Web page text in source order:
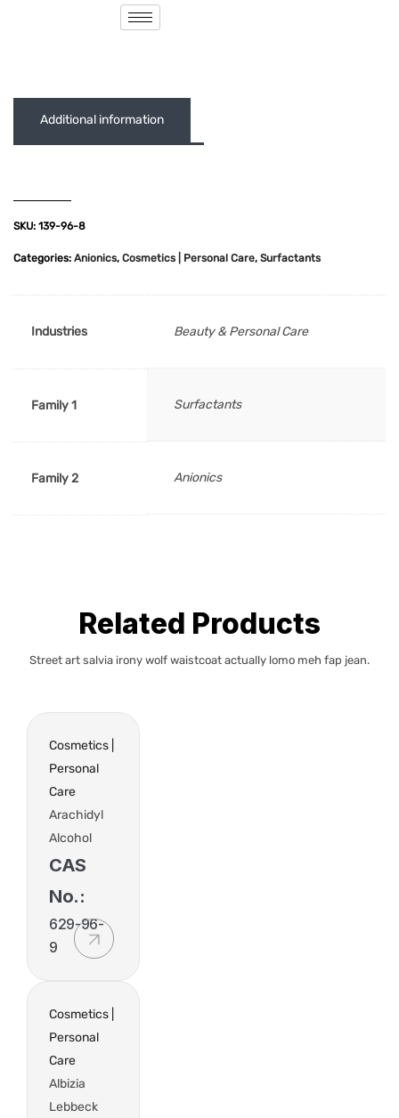
SKU: 139-96-8
Categories: Anionics, Cosmetics | Personal Care, Surfactants
Additional information
Industries Beauty & Personal Care
Family 1 Surfactants
Family 2 Anionics
Related Products
Street art salvia irony wolf waistcoat actually lomo meh fap jean.
Cosmetics |
Personal
Care
Arachidyl
Alcohol
CAS
No.:
629-96-
9
Cosmetics |
Personal
Care
Albizia
Lebbeck